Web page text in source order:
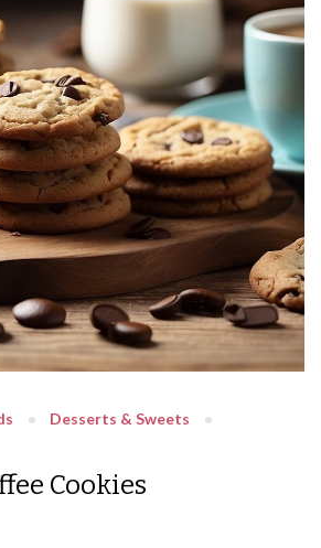
Desserts & Sweets
Cookies